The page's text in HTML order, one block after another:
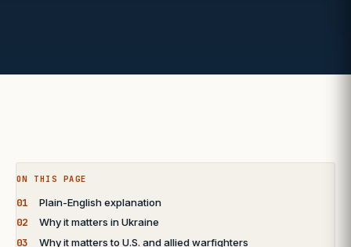
ON THIS PAGE
01 Plain-English explanation
02 Why it matters in Ukraine
03 Why it matters to U.S. and allied warfighters